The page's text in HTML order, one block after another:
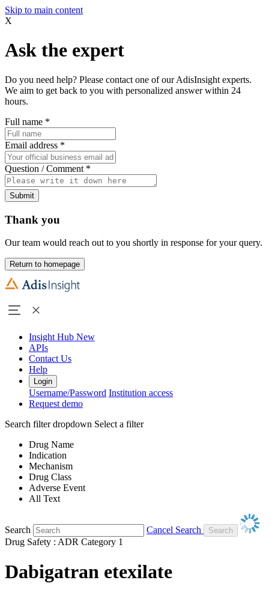
Skip to main content
X
Ask the expert
Do you need help? Please contact one of our AdisInsight experts.
We aim to get back to you with personalized answer within 24
hours.
Full name *
Email address *
Question / Comment *
Submit
Thank you
Our team would reach out to you shortly in response for your query.
Return to homepage
Insight Hub New
APIs
Contact Us
Help
Login
Username/Password Institution access
Request demo
Search filter dropdown Select a filter
Drug Name
Indication
Mechanism
Drug Class
Adverse Event
All Text
Search
Cancel Search
Drug Safety : ADR Category 1
Dabigatran etexilate